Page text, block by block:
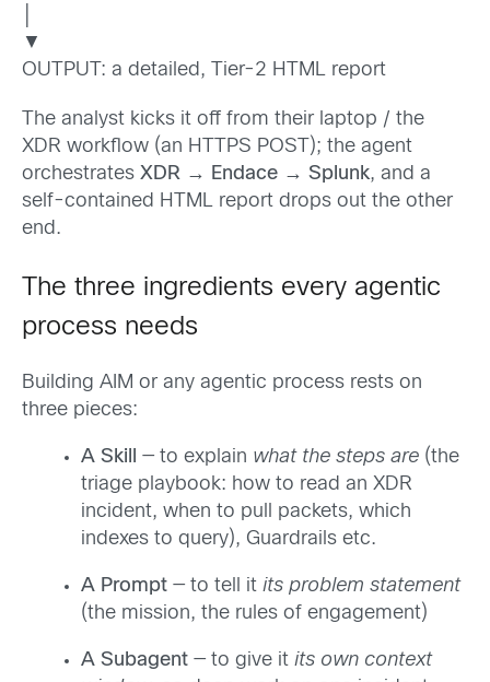
▼
OUTPUT: a detailed, Tier-2 HTML report
The analyst kicks it off from their laptop / the
XDR workflow (an HTTPS POST); the agent
orchestrates XDR → Endace → Splunk, and a
self-contained HTML report drops out the other
end.
The three ingredients every agentic
process needs
Building AIM or any agentic process rests on
three pieces:
A Skill — to explain what the steps are (the
triage playbook: how to read an XDR
incident, when to pull packets, which
indexes to query), Guardrails etc.
A Prompt — to tell it its problem statement
(the mission, the rules of engagement)
A Subagent — to give it its own context